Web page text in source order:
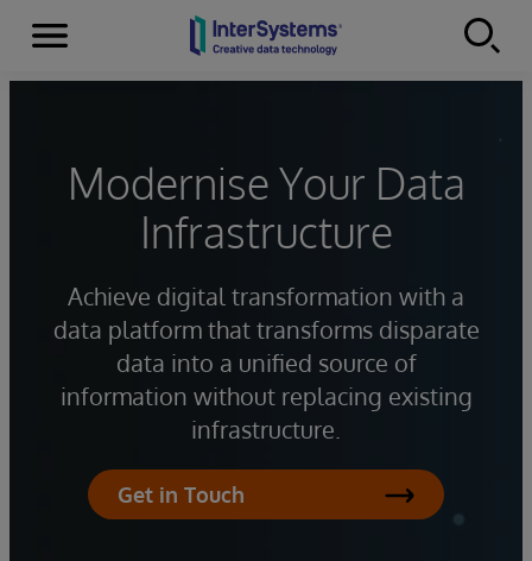
Skip to content
Menu
Modernise Your Data
Infrastructure
Achieve digital transformation with a
data platform that transforms disparate
data into a unified source of
information without replacing existing
infrastructure.
Get in Touch